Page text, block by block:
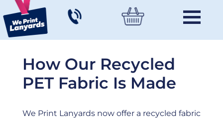
How Our Recycled
PET Fabric Is Made
We Print Lanyards now offer a recycled fabric